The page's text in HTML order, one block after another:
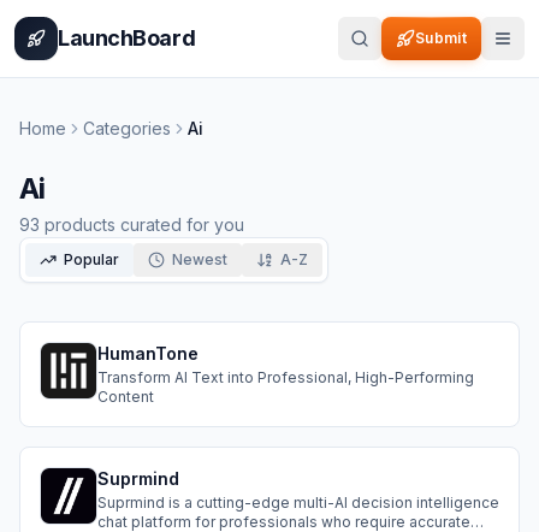
Home BlogCategories
LaunchBoard Submit
Home Categories Ai
Ai
93 products curated for you
Popular Newest A-Z
HumanTone
Transform AI Text into Professional, High-Performing
Content
Suprmind
Suprmind is a cutting-edge multi-AI decision intelligence
chat platform for professionals who require accurate